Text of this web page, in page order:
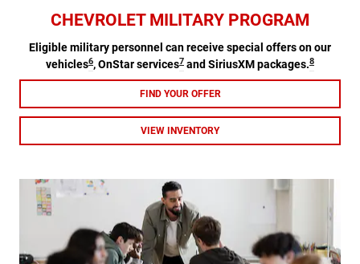
CHEVROLET MILITARY PROGRAM
Eligible military personnel can receive special offers on our
vehicles6, OnStar services7 and SiriusXM packages.8
FIND YOUR OFFER
VIEW INVENTORY